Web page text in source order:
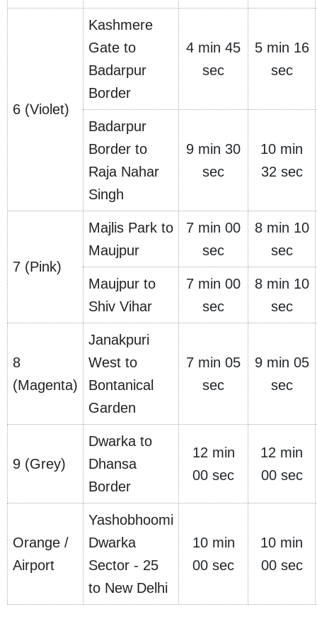
6 (Violet)
Kashmere
Gate to
Badarpur
Border
4 min 45
sec
5 min 16
sec
Badarpur
Border to
Raja Nahar
Singh
9 min 30
sec
10 min
32 sec
7 (Pink)
Majlis Park to
Maujpur
7 min 00
sec
8 min 10
sec
Maujpur to
Shiv Vihar
7 min 00
sec
8 min 10
sec
8
(Magenta)
Janakpuri
West to
Bontanical
Garden
7 min 05
sec
9 min 05
sec
9 (Grey)
Dwarka to
Dhansa
Border
12 min
00 sec
12 min
00 sec
Orange /
Airport
Yashobhoomi
Dwarka
Sector - 25
to New Delhi
10 min
00 sec
10 min
00 sec